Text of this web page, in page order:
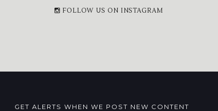
FOLLOW US ON INSTAGRAM
GET ALERTS WHEN WE POST NEW CONTENT